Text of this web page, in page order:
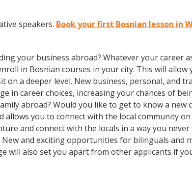
speakers. Book your first Bosnian lesson in
your business abroad? Whatever your career
in Bosnian courses in your city. This will
a deeper level. New business, personal, and
in career choices, increasing your chances of
abroad? Would you like to get to know a new
you to connect with the local community
and connect with the locals in a way you
and exciting opportunities for bilinguals and
will also set you apart from other applicants if